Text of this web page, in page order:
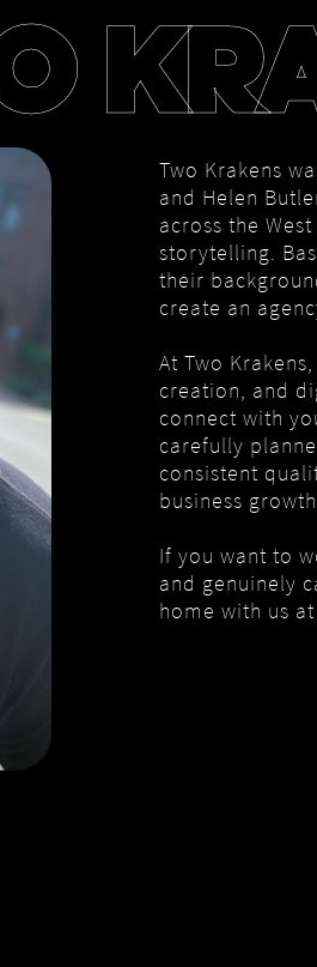
Two Krakens
and Helen
across the
storytelling.
their
create an
At Two
creation, and
connect with
carefully
consistent
business
If you want to
and genuinely
home with us